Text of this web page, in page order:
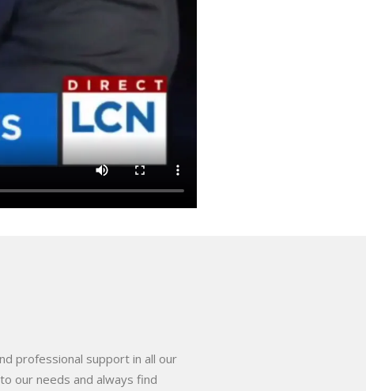
professional support in all our
our needs and always find